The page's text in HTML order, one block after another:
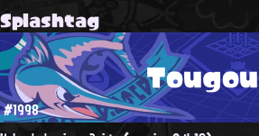
Splashtag
Tougou
#1998